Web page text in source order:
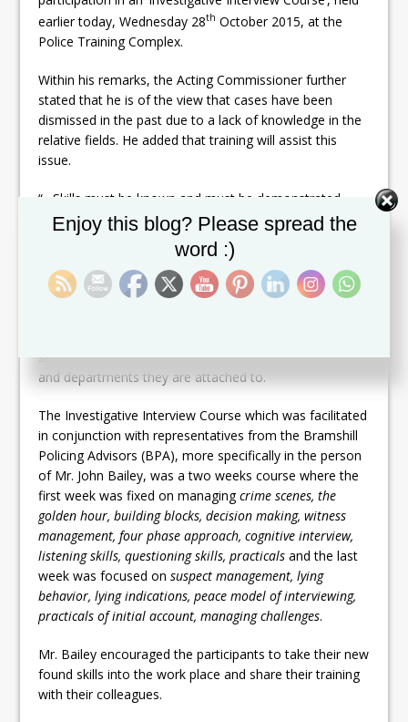
earlier today, Wednesday 28th October 2015, at the
Police Training Complex.
Within his remarks, the Acting Commissioner further
stated that he is of the view that cases have been
dismissed in the past due to a lack of knowledge in the
relative fields. He added that training will assist this
issue.
“…Skills must be known and must be demonstrated….
We have to reduce the ability of them [criminals] out
maneuvering us…. Regardless of age, gender and who
the person is, we must have the ability to bring
criminals to justice…. We are prepared to question you
[criminals] following the laws to achieve our objective.”
skills and training be offered, irrespective to their rank
and departments they are attached to.
The Investigative Interview Course which was facilitated
in conjunction with representatives from the Bramshill
Policing Advisors (BPA), more specifically in the person
of Mr. John Bailey, was a two weeks course where the
first week was fixed on managingcrime scenes, the
golden hour, building blocks, decision making, witness
management, four phase approach, cognitive interview,
listening skills, questioning skills, practicalsand the last
week was focused onsuspect management, lying
behavior, lying indications, peace model of interviewing,
practicals of initial account, managing challenges.
Mr. Bailey encouraged the participants to take their new
found skills into the work place and share their training
with their colleagues.
Enjoy this blog? Please spread the
word :)
Set Youtube Channel ID